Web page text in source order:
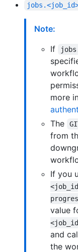
Note:
If
more
The
from
If you
value
and
the